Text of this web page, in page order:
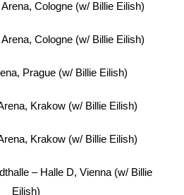
Cologne (w/ Billie Eilish)
Cologne (w/ Billie Eilish)
Prague (w/ Billie Eilish)
Krakow (w/ Billie Eilish)
Krakow (w/ Billie Eilish)
– Halle D, Vienna (w/ Billie
Eilish)